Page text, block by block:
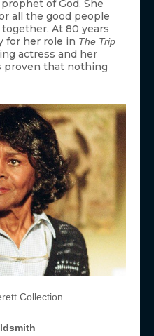
of God. She
all the good people
At 80 years
for her role in The Trip
actress and her
proven that nothing
Collection